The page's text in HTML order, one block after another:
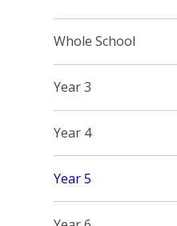
Whole School
Year 3
Year 4
Year 5